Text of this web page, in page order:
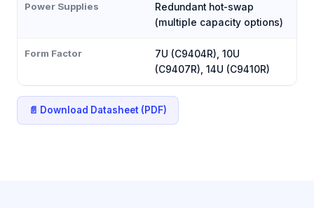
Power Supplies
Redundant hot-swap
(multiple capacity options)
Form Factor
7U (C9404R), 10U
(C9407R), 14U (C9410R)
📄 Download Datasheet (PDF)